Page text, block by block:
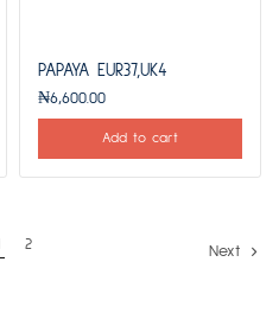
PAPAYA EUR37,UK4
₦6,600.00
Add to cart
2 Next